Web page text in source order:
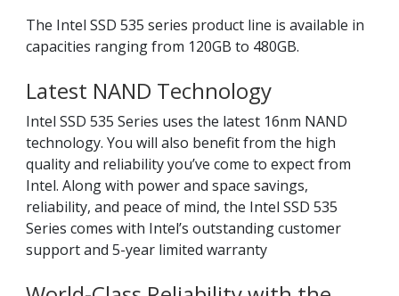
The Intel SSD 535 series product line is available in
capacities ranging from 120GB to 480GB.
Latest NAND Technology
Intel SSD 535 Series uses the latest 16nm NAND
technology. You will also benefit from the high
quality and reliability you’ve come to expect from
Intel. Along with power and space savings,
reliability, and peace of mind, the Intel SSD 535
Series comes with Intel’s outstanding customer
support and 5-year limited warranty